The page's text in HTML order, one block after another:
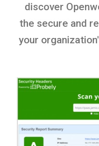
discover
the secure and
your